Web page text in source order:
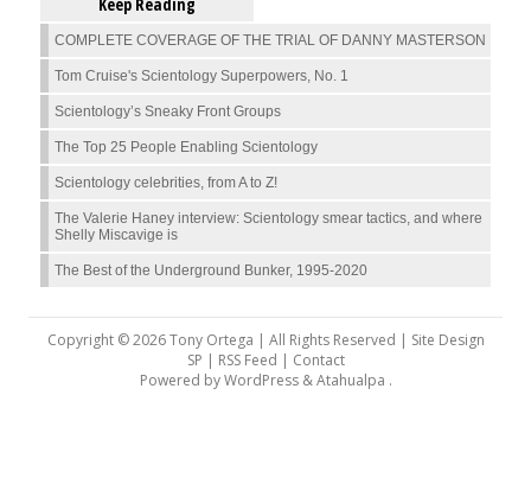
Keep Reading
COMPLETE COVERAGE OF THE TRIAL OF DANNY MASTERSON
Tom Cruise's Scientology Superpowers, No. 1
Scientology’s Sneaky Front Groups
The Top 25 People Enabling Scientology
Scientology celebrities, from A to Z!
The Valerie Haney interview: Scientology smear tactics, and where
Shelly Miscavige is
The Best of the Underground Bunker, 1995-2020
Copyright © 2026 Tony Ortega | All Rights Reserved | Site Design
SP | RSS Feed | Contact
Powered byWordPress&Atahualpa .